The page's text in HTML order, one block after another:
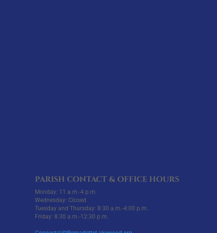
PARISH CONTACT & OFFICE HOURS
Monday: 11 a.m.-4 p.m.
Wednesday: Closed
Tuesday and Thursday: 8:30 a.m.-4:00 p.m.
Friday: 8:30 a.m.-12:30 p.m.